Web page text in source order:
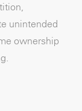
unintended
ownership